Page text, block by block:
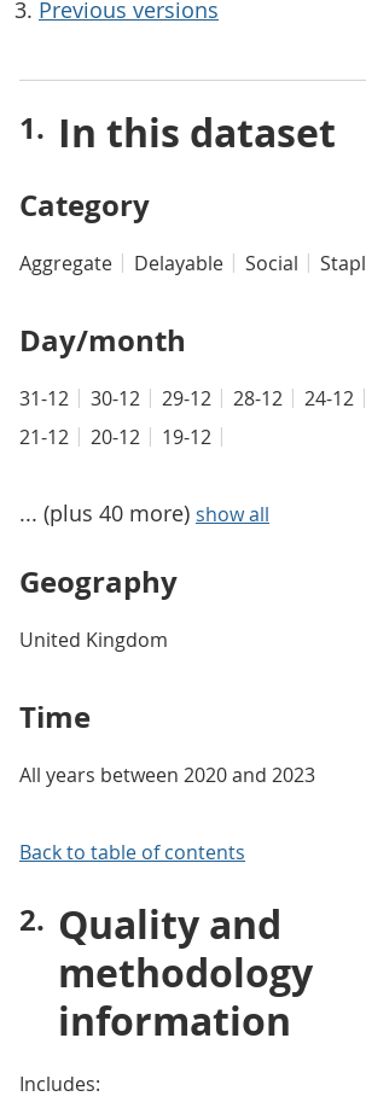
Previous versions
In this dataset
Category
Aggregate Delayable Social
Day/month
31-12 30-12 29-12 28-12 24-12
21-12
20-12 19-12
... (plus 40 more) show all
Geography
United Kingdom
Time
All years between 2020 and 2023
Back to table of contents
Quality and
methodology
information
Includes: